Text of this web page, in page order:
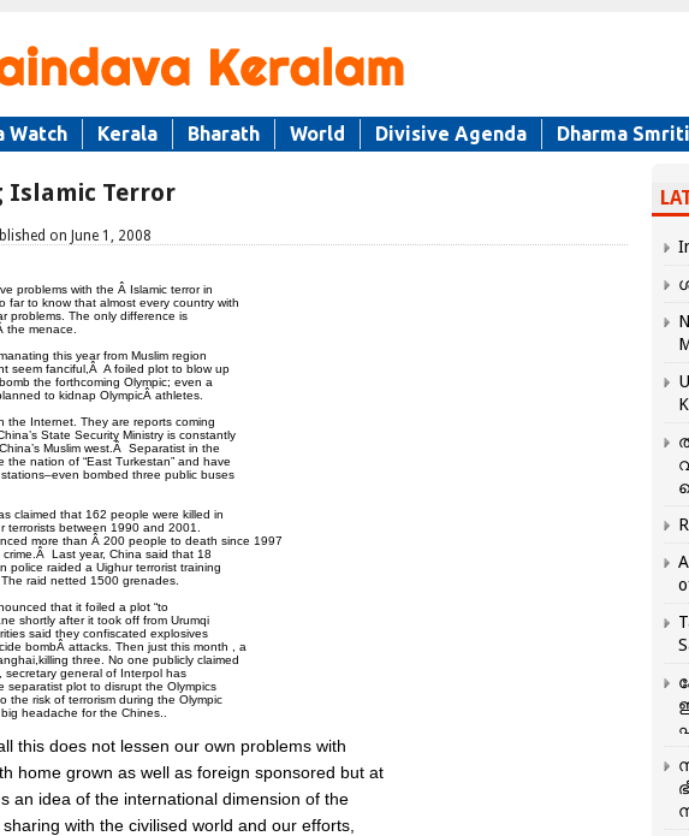
Watch Kerala Bharath World Divisive Agenda Dharma Smriti
Islamic Terror
on June 1, 2008
problems with the Â Islamic terror in
far to know that almost every country with
problems. The only difference is
the menace.
this year from Muslim region
seem fanciful,Â A foiled plot to blow up
the forthcoming Olympic; even a
to kidnap OlympicÂ athletes.
the Internet. They are reports coming
State Security Ministry is constantly
Muslim west.Â Separatist in the
the nation of “East Turkestan” and have
bombed three public buses
claimed that 162 people were killed in
terrorists between 1990 and 2001.
more than Â 200 people to death since 1997
Last year, China said that 18
police raided a Uighur terrorist training
raid netted 1500 grenades.
that it foiled a plot “to
shortly after it took off from Urumqi
said they confiscated explosives
bombÂ attacks. Then just this month , a
three. No one publicly claimed
secretary general of Interpol has
plot to disrupt the Olympics
the risk of terrorism during the Olympic
headache for the Chines..
this does not lessen our own problems with
home grown as well as foreign sponsored but at
an idea of the international dimension of the
with the civilised world and our efforts,